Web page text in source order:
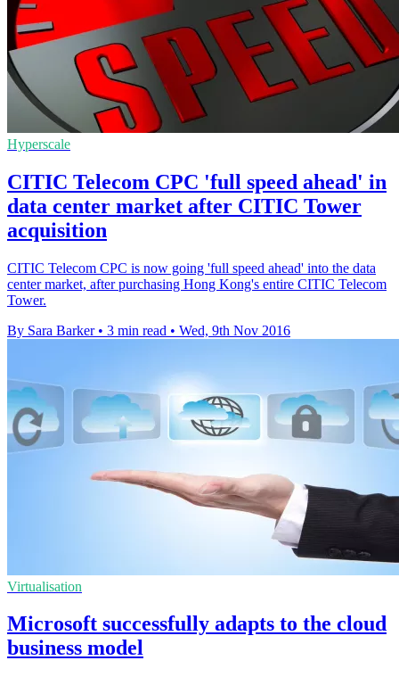
Hyperscale
CITIC Telecom CPC 'full speed ahead' in
data center market after CITIC Tower
acquisition
CITIC Telecom CPC is now going 'full speed ahead' into the data
center market, after purchasing Hong Kong's entire CITIC Telecom
Tower.
By Sara Barker • 3 min read • Wed, 9th Nov 2016
Virtualisation
Microsoft successfully adapts to the cloud
business model